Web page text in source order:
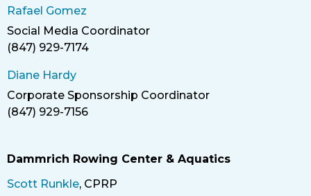
Rafael Gomez
Title
Social Media Coordinator
Phone
(847) 929-7174
Diane Hardy
Title
Corporate Sponsorship Coordinator
Phone
(847) 929-7156
Dammrich Rowing Center & Aquatics
Scott Runkle, CPRP